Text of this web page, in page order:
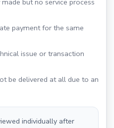
payment for the same
issue or transaction
be delivered at all due to an
individually after